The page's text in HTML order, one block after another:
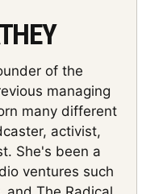
of the
managing
many different
activist,
She's been a
ventures such